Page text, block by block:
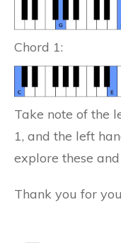
Chord 1:
Take note of the
1, and the left
explore these
Thank you for